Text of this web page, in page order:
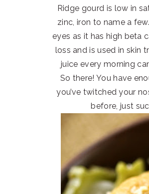
Ridge gourd is low in
zinc, iron to name a
eyes as it has high beta
loss and is used in skin
juice every morning
So there! You have
you’ve twitched your
before, just